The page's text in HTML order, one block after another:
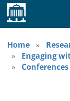
Home
Home
Engaging